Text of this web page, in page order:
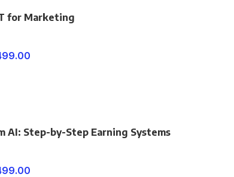
for Marketing
AI: Step-by-Step Earning Systems